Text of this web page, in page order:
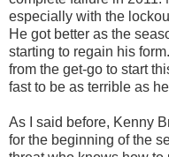
especially with the
He got better as the
starting to regain his
from the get-go to start
fast to be as terrible as
As I said before, Kenny
for the beginning of the